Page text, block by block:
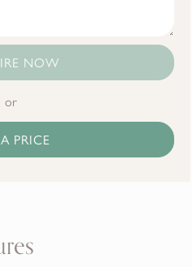
NOW
or
PRICE